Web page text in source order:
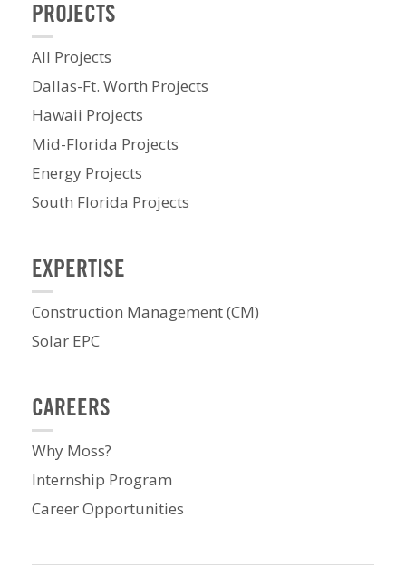
PROJECTS
All Projects
Dallas-Ft. Worth Projects
Hawaii Projects
Mid-Florida Projects
Energy Projects
South Florida Projects
EXPERTISE
Construction Management (CM)
Solar EPC
CAREERS
Why Moss?
Internship Program
Career Opportunities